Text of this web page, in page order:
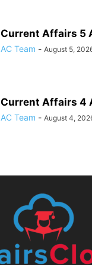
Current Affairs 5
AC Team - August 5,
Current Affairs 4
AC Team - August 4,